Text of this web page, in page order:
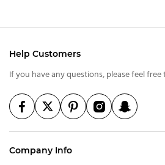
Help Customers
If you have any questions, please feel
Company Info